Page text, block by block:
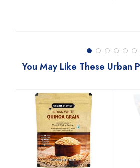
You May Like These Urban